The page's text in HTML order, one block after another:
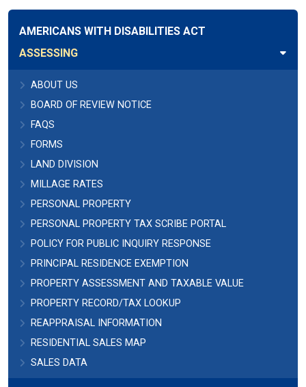
AMERICANS WITH DISABILITIES ACT
ASSESSING
ABOUT US
BOARD OF REVIEW NOTICE
FAQS
FORMS
LAND DIVISION
MILLAGE RATES
PERSONAL PROPERTY
PERSONAL PROPERTY TAX SCRIBE PORTAL
POLICY FOR PUBLIC INQUIRY RESPONSE
PRINCIPAL RESIDENCE EXEMPTION
PROPERTY ASSESSMENT AND TAXABLE VALUE
PROPERTY RECORD/TAX LOOKUP
REAPPRAISAL INFORMATION
RESIDENTIAL SALES MAP
SALES DATA